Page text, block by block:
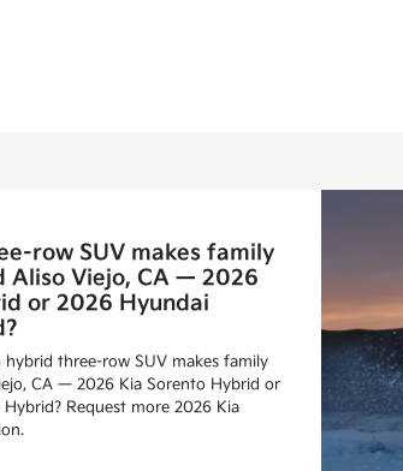
row SUV makes family
Aliso Viejo, CA — 2026
or 2026 Hyundai
hybrid three-row SUV makes family
CA — 2026 Kia Sorento Hybrid or
Request more 2026 Kia